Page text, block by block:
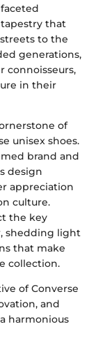
that
to the
generations,
connoisseurs,
in their
of
unisex shoes.
brand and
design
appreciation
culture.
the key
shedding light
that make
collection.
of Converse
and
harmonious